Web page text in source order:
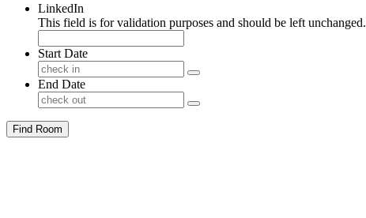
LinkedIn
This field is for validation purposes and should be left unchanged.
Start Date
End Date
Find Room